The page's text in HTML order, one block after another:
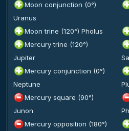
Moon conjunction (0°)
Uranus
Moon trine (120°) Pholus
Mercury trine (120°)
Jupiter
Mercury conjunction (0°)
Neptune
Mercury square (90°)
Junon
Mercury opposition (180°)